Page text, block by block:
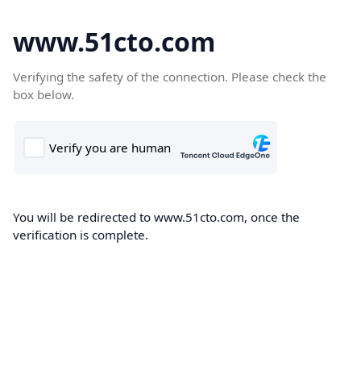
www.51cto.com
Verifying the safety of the connection. Please check the
box below.
You will be redirected to www.51cto.com, once the
verification is complete.